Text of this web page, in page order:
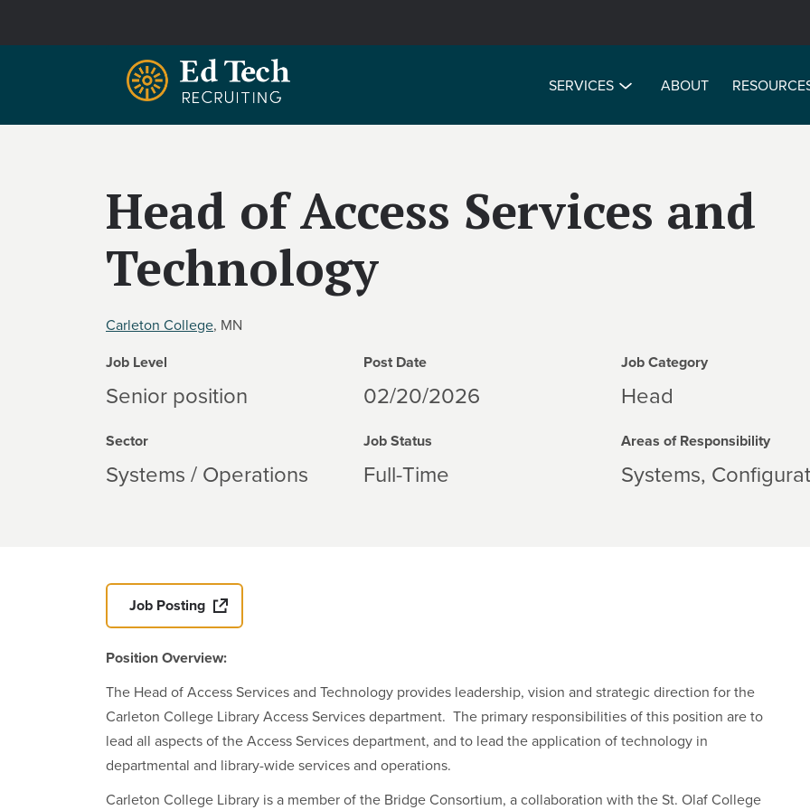
SERVICES ABOUT
Head of Access Services and
Technology
Carleton College, MN
Job Level
Senior position
Post Date
02/20/2026
Job Category
Head
Sector
Systems / Operations
Job Status
Full-Time
Areas of Responsibility
Systems
Job Posting
Position Overview:
The Head of Access Services and Technology provides leadership, vision and strategic direction for the
Carleton College Library Access Services department. The primary responsibilities of this position are to
lead all aspects of the Access Services department, and to lead the application of technology in
departmental and library-wide services and operations.
Carleton College Library is a member of the Bridge Consortium, a collaboration with the St. Olaf College